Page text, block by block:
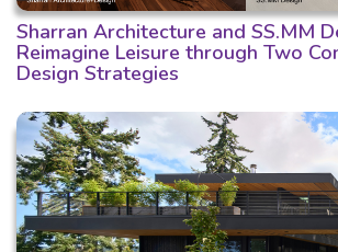
Sharran Architecture and SS.MM
Reimagine Leisure through Two
Design Strategies